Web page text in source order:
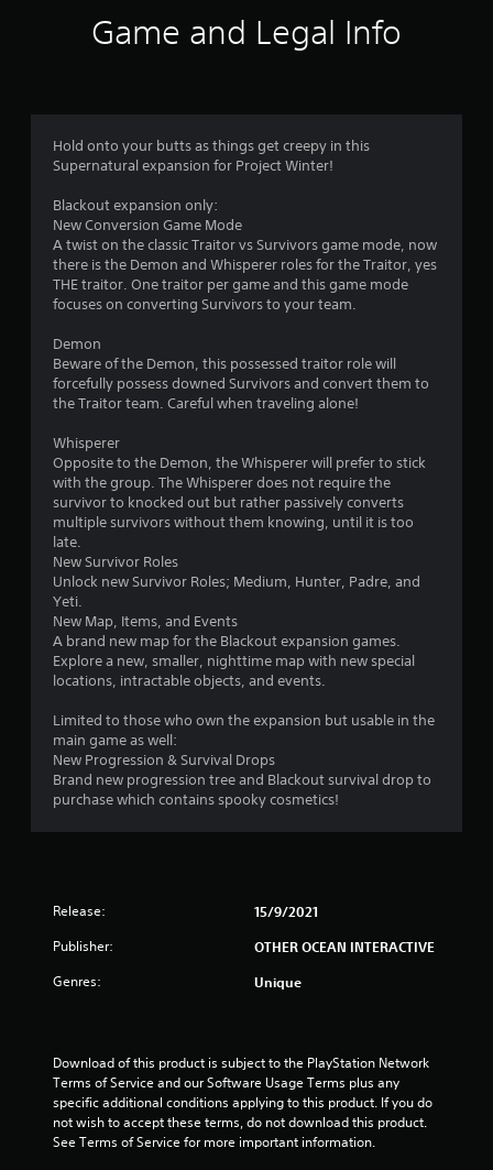
Game and Legal Info
Hold onto your butts as things get creepy in this
Supernatural expansion for Project Winter!
Blackout expansion only:
New Conversion Game Mode
A twist on the classic Traitor vs Survivors game mode, now
there is the Demon and Whisperer roles for the Traitor, yes
THE traitor. One traitor per game and this game mode
focuses on converting Survivors to your team.
Demon
Beware of the Demon, this possessed traitor role will
forcefully possess downed Survivors and convert them to
the Traitor team. Careful when traveling alone!
Whisperer
Opposite to the Demon, the Whisperer will prefer to stick
with the group. The Whisperer does not require the
survivor to knocked out but rather passively converts
multiple survivors without them knowing, until it is too
late.
New Survivor Roles
Unlock new Survivor Roles; Medium, Hunter, Padre, and
Yeti.
New Map, Items, and Events
A brand new map for the Blackout expansion games.
Explore a new, smaller, nighttime map with new special
locations, intractable objects, and events.
Limited to those who own the expansion but usable in the
main game as well:
New Progression & Survival Drops
Brand new progression tree and Blackout survival drop to
purchase which contains spooky cosmetics!
Release: 15/9/2021
Publisher: OTHER OCEAN INTERACTIVE
Genres: Unique
Download of this product is subject to the PlayStation Network
Terms of Service and our Software Usage Terms plus any
specific additional conditions applying to this product. If you do
not wish to accept these terms, do not download this product.
See Terms of Service for more important information.